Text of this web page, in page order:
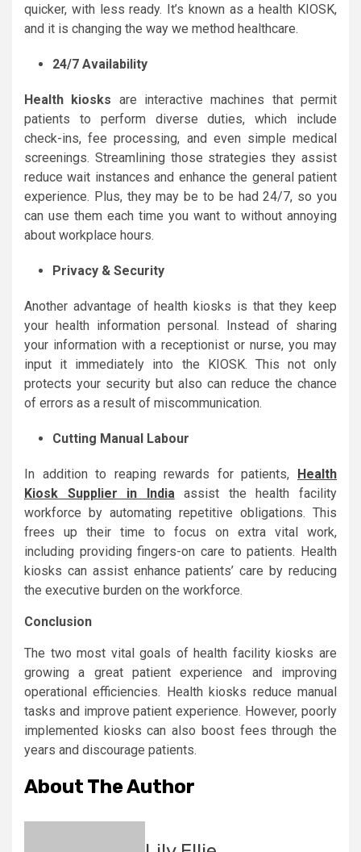
quicker, with less ready. It’s known as a health KIOSK,
and it is changing the way we method healthcare.
24/7 Availability
Health kiosks are interactive machines that permit
patients to perform diverse duties, which include
check-ins, fee processing, and even simple medical
screenings. Streamlining those strategies they assist
reduce wait instances and enhance the general patient
experience. Plus, they may be to be had 24/7, so you
can use them each time you want to without annoying
about workplace hours.
Privacy & Security
Another advantage of health kiosks is that they keep
your health information personal. Instead of sharing
your information with a receptionist or nurse, you may
input it immediately into the KIOSK. This not only
protects your security but also can reduce the chance
of errors as a result of miscommunication.
Cutting Manual Labour
In addition to reaping rewards for patients, Health
Kiosk Supplier in India
assist the health facility
workforce by automating repetitive obligations. This
frees up their time to focus on extra vital work,
including providing fingers-on care to patients. Health
kiosks can assist enhance patients’ care by reducing
the executive burden on the workforce.
Conclusion
The two most vital goals of health facility kiosks are
growing a great patient experience and improving
operational efficiencies. Health kiosks reduce manual
tasks and improve patient experience. However, poorly
implemented kiosks can also boost fees through the
years and discourage patients.
About The Author